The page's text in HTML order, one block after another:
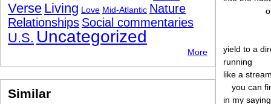
yield to a
running
like a
you can
in my
Verse Living Love Mid-Atlantic Nature
Relationships Social commentaries
U.S. Uncategorized
More
Similar